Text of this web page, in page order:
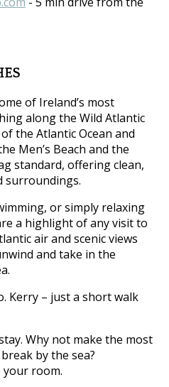
of Ireland’s most
along the Wild Atlantic
the Atlantic Ocean and
Men’s Beach and the
standard, offering clean,
surroundings.
or simply relaxing
a highlight of any visit to
air and scenic views
and take in the
Kerry – just a short walk
Why not make the most
by the sea?
your room.